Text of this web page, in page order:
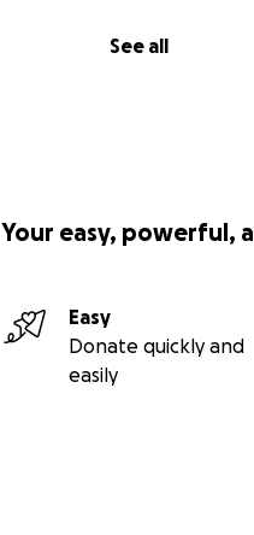
See all
Your easy, powerful,
Easy
Donate quickly and
easily